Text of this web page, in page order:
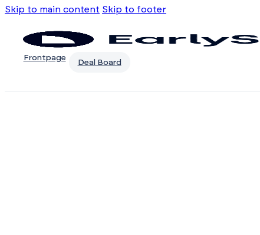
Skip to main content Skip to footer
Frontpage
Deal Board